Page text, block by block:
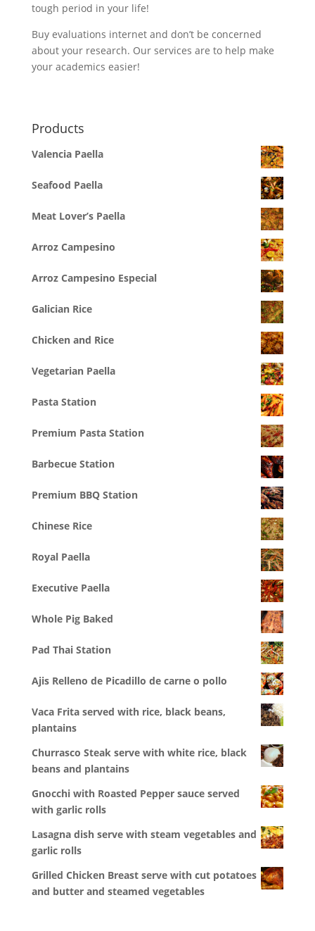
tough period in your life!
Buy evaluations internet and don’t be concerned
about your research. Our services are to help make
your academics easier!
Products
Valencia Paella
Seafood Paella
Meat Lover’s Paella
Arroz Campesino
Arroz Campesino Especial
Galician Rice
Chicken and Rice
Vegetarian Paella
Pasta Station
Premium Pasta Station
Barbecue Station
Premium BBQ Station
Chinese Rice
Royal Paella
Executive Paella
Whole Pig Baked
Pad Thai Station
Ajis Relleno de Picadillo de carne o pollo
Vaca Frita served with rice, black beans,
plantains
Churrasco Steak serve with white rice, black
beans and plantains
Gnocchi with Roasted Pepper sauce served
with garlic rolls
Lasagna dish serve with steam vegetables and
garlic rolls
Grilled Chicken Breast serve with cut potatoes
and butter and steamed vegetables